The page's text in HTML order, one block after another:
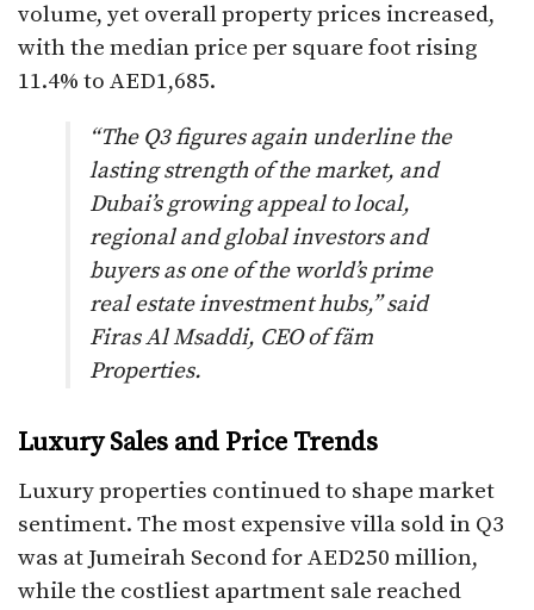
volume, yet overall property prices increased,
with the median price per square foot rising
11.4% to AED1,685.
“The Q3 figures again underline the
lasting strength of the market, and
Dubai’s growing appeal to local,
regional and global investors and
buyers as one of the world’s prime
real estate investment hubs,” said
Firas Al Msaddi, CEO of fäm
Properties.
Luxury Sales and Price Trends
Luxury properties continued to shape market
sentiment. The most expensive villa sold in Q3
was at Jumeirah Second for AED250 million,
while the costliest apartment sale reached